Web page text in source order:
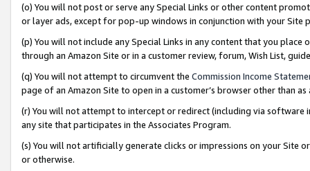
(o) You will not post or serve any Special Links or other content
or layer ads, except for pop-up windows in conjunction with your
(p) You will not include any Special Links in any content that you
through an Amazon Site or in a customer review, forum, Wish List,
(q) You will not attempt to circumvent the Commission Income
page of an Amazon Site to open in a customer’s browser other than
(r) You will not attempt to intercept or redirect (including via software
any site that participates in the Associates Program.
(s) You will not artificially generate clicks or impressions on your Site
or otherwise.